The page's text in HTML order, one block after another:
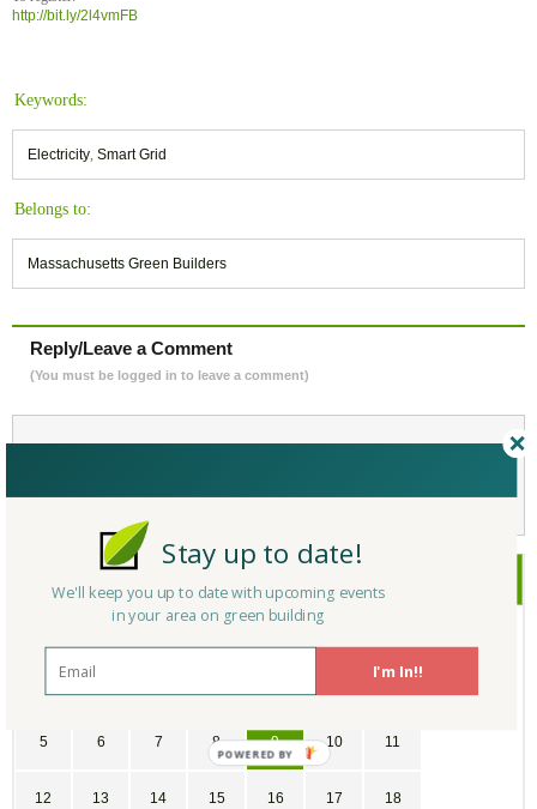
http://bit.ly/2l4vmFB
Keywords:
Electricity, Smart Grid
Belongs to:
Massachusetts Green Builders
Reply/Leave a Comment
(You must be logged in to leave a comment)
5 6 7 8 9 10 11
12 13 14 15 16 17 18
I'm In!!
Stay up to date!
We'll keep you up to date with upcoming events
in your area on green building
POWERED